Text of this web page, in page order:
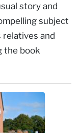
story and
subject
and
the book